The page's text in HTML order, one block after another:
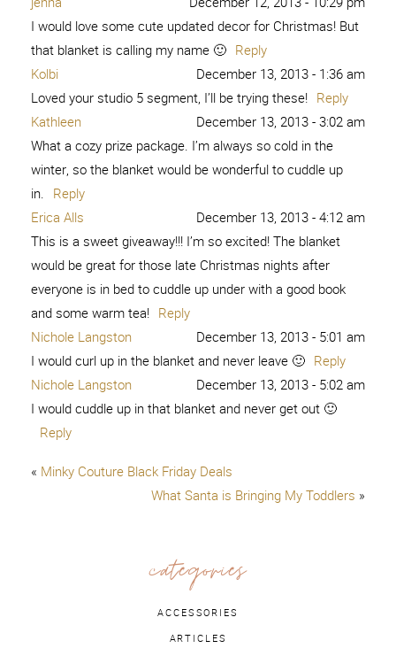
I would love some cute updated decor for Christmas! But
that blanket is calling my name 🙂 Reply
Kolbi
December 13, 2013 - 1:36 am
Loved your studio 5 segment, I’ll be trying these! Reply
Kathleen
December 13, 2013 - 3:02 am
What a cozy prize package. I’m always so cold in the
winter, so the blanket would be wonderful to cuddle up
in. Reply
Erica Alls
December 13, 2013 - 4:12 am
This is a sweet giveaway!!! I’m so excited! The blanket
would be great for those late Christmas nights after
everyone is in bed to cuddle up under with a good book
and some warm tea! Reply
Nichole Langston
December 13, 2013 - 5:01 am
I would curl up in the blanket and never leave 🙂 Reply
Nichole Langston
December 13, 2013 - 5:02 am
I would cuddle up in that blanket and never get out 🙂
Reply
« Minky Couture Black Friday Deals
What Santa is Bringing My Toddlers »
categories
ACCESSORIES
ARTICLES